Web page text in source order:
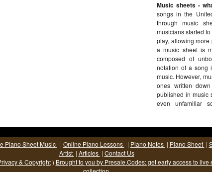
Music sheets -
songs in the
through music
musicians started
play, allowing more
a music sheet is
composed of
notation of a song
music. However,
ones written
published in music
even unfamiliar
Piano Sheet Music | Online Piano Lessons | Piano Notes | Piano Sheet |
Artist | Articles | Contact Us
& Copyright) Brought to you by Presale.Codes: get early access to